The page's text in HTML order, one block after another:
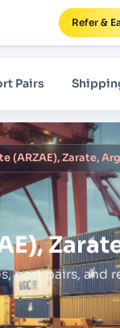
Refer &
Pairs
(ARZAE), Zarate,
port pairs, and